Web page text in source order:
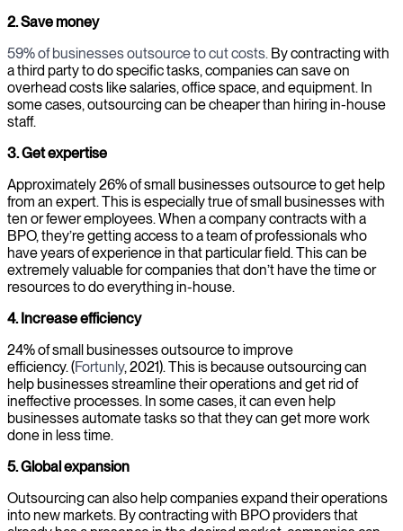
2. Save money
59% of businesses outsource to cut costs. By contracting with
a third party to do specific tasks, companies can save on
overhead costs like salaries, office space, and equipment. In
some cases, outsourcing can be cheaper than hiring in-house
staff.
3. Get expertise
Approximately 26% of small businesses outsource to get help
from an expert. This is especially true of small businesses with
ten or fewer employees. When a company contracts with a
BPO, they’re getting access to a team of professionals who
have years of experience in that particular field. This can be
extremely valuable for companies that don’t have the time or
resources to do everything in-house.
4. Increase efficiency
24% of small businesses outsource to improve
efficiency. (Fortunly, 2021). This is because outsourcing can
help businesses streamline their operations and get rid of
ineffective processes. In some cases, it can even help
businesses automate tasks so that they can get more work
done in less time.
5. Global expansion
Outsourcing can also help companies expand their operations
into new markets. By contracting with BPO providers that